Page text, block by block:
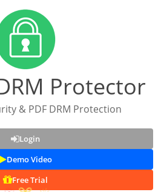
Protector
& PDF DRM Protection
Login
Demo Video
Free Trial